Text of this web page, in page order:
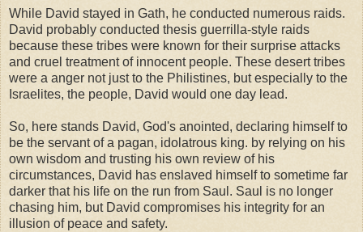
While David stayed in Gath, he conducted numerous raids.
David probably conducted thesis guerrilla-style raids
because these tribes were known for their surprise attacks
and cruel treatment of innocent people. These desert tribes
were a anger not just to the Philistines, but especially to the
Israelites, the people, David would one day lead.
So, here stands David, God's anointed, declaring himself to
be the servant of a pagan, idolatrous king. by relying on his
own wisdom and trusting his own review of his
circumstances, David has enslaved himself to sometime far
darker that his life on the run from Saul. Saul is no longer
chasing him, but David compromises his integrity for an
illusion of peace and safety.